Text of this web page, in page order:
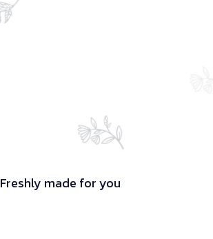
Freshly made for you